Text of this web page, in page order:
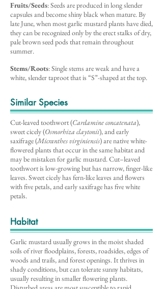
Fruits/Seeds: Seeds are produced in long slender
capsules and become shiny black when mature. By
late June, when most garlic mustard plants have died,
they can be recognized only by the erect stalks of dry,
pale brown seed pods that remain throughout
summer.
Stems/Roots: Single stems are weak and have a
white, slender taproot that is “S”-shaped at the top.
Similar Species
Cut-leaved toothwort (Cardamine concatenata),
sweet cicely (Osmorhiza claytonii), and early
saxifrage (Micranthes virginiensis) are native white-
flowered plants that occur in the same habitat and
may be mistaken for garlic mustard. Cut–leaved
toothwort is low-growing but has narrow, finger-like
leaves. Sweet cicely has fern-like leaves and flowers
with five petals, and early saxifrage has five white
petals.
Habitat
Garlic mustard usually grows in the moist shaded
soils of river floodplains, forests, roadsides, edges of
woods and trails, and forest openings. It thrives in
shady conditions, but can tolerate sunny habitats,
usually resulting in smaller flowering plants.